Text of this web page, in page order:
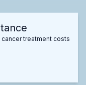
treatment costs